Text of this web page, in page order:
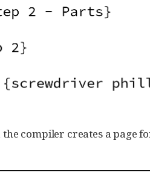
compiler creates a page